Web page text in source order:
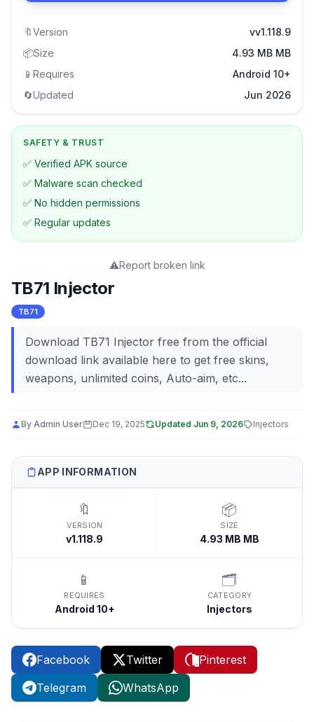
🔖Version
vv1.118.9
📦Size
4.93 MB MB
📱 Requires
Android 10+
🔄Updated Jun 2026
SAFETY & TRUST
✅ Verified APK source
✅ Malware scan checked
✅ No hidden permissions
✅ Regular updates
⚠️Report broken link
TB71 Injector
TB71
Download TB71 Injector free from the official
download link available here to get free skins,
weapons, unlimited coins, Auto-aim, etc...
By Admin User Dec 19, 2025 Updated Jun 9, 2026 Injectors
APP INFORMATION
🔖
VERSION
v1.118.9
📦
SIZE
4.93 MB MB
📱
REQUIRES
Android 10+
🗂️
CATEGORY
Injectors
Facebook Twitter
Pinterest
Telegram
WhatsApp